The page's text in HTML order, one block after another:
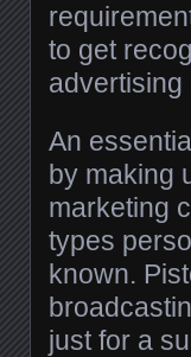
to get
advertising
An
by making
marketing
types
known.
just for a